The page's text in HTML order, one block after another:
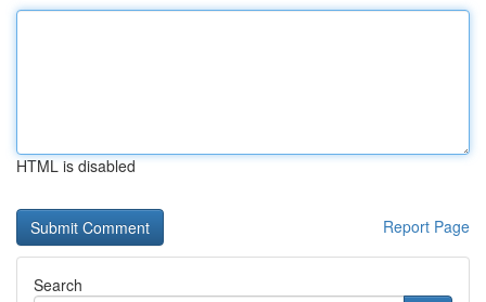
HTML is disabled
Report Page
Search